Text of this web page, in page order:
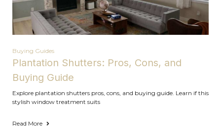
Buying Guides
Plantation Shutters: Pros, Cons, and
Buying Guide
Explore plantation shutters pros, cons, and buying guide. Learn if this
stylish window treatment suits
Read More